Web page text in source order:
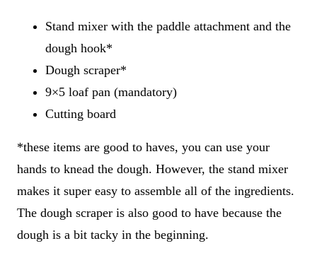
Stand mixer with the paddle attachment and the
dough hook*
Dough scraper*
9×5 loaf pan (mandatory)
Cutting board
*these items are good to haves, you can use your
hands to knead the dough. However, the stand mixer
makes it super easy to assemble all of the ingredients.
The dough scraper is also good to have because the
dough is a bit tacky in the beginning.